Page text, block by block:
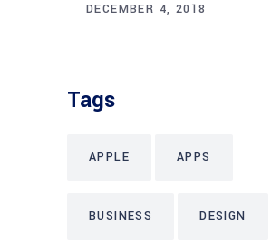
DECEMBER 4, 2018
Tags
APPLE APPS
BUSINESS DESIGN